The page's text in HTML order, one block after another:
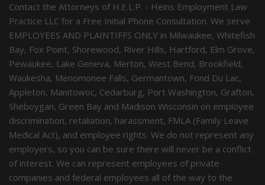
Contact the Attorneys of H.E.L.P. - Heins Employment Law
Practice LLC for a Free Initial Phone Consultation. We serve
EMPLOYEES AND PLAINTIFFS ONLY in Milwaukee, Whitefish
Bay, Fox Point, Shorewood, River Hills, Hartford, Elm Grove,
Pewaukee, Lake Geneva, Merton, West Bend, Brookfield,
Waukesha, Menomonee Falls, Germantown, Fond Du Lac,
Appleton, Manitowoc, Cedarburg, Port Washington, Grafton,
Sheboygan, Green Bay and Madison Wisconsin on employee
discrimination, retaliation, harassment, FMLA (Family Leave
Medical Act), and employee rights. We do not represent any
employers, so you can be sure there will never be a conflict
of interest. We can represent employees of private
companies and federal employees all of the way to the